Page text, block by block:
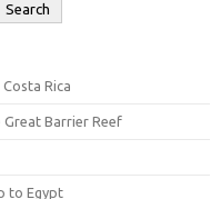
Search
Rica
Great Barrier Reef
to Egypt